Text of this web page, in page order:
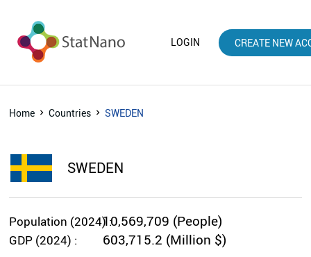
LOGIN CREATE NEW
Home Countries SWEDEN
SWEDEN
Population (2024) :10,569,709 (People)
GDP (2024) : 603,715.2 (Million $)